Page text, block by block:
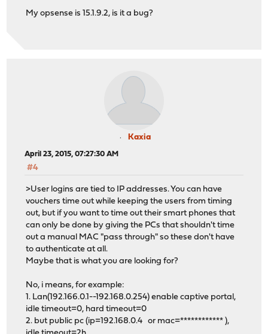
My opsense is 15.1.9.2, is it a bug?
Kaxia
April 23, 2015, 07:27:30 AM
#4
>User logins are tied to IP addresses. You can have
vouchers time out while keeping the users from timing
out, but if you want to time out their smart phones that
can only be done by giving the PCs that shouldn't time
out a manual MAC "pass through" so these don't have
to authenticate at all.
Maybe that is what you are looking for?
No, i means, for example:
1. Lan(192.166.0.1--192.168.0.254) enable captive portal,
idle timeout=0, hard timeout=0
2. but public pc (ip=192.168.0.4 or mac=************ ),